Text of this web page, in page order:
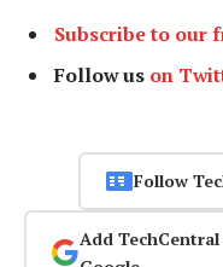
Subscribe to our
Follow us on
Follow
Add